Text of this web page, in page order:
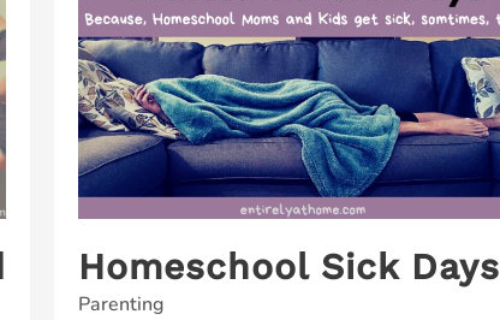
Homeschool Sick Days
Parenting